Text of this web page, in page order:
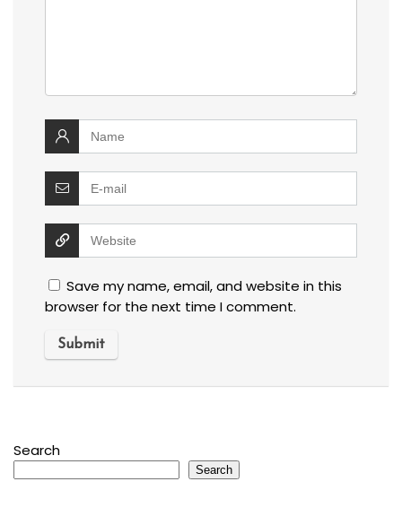
Save my name, email, and website in this
browser for the next time I comment.
Search
Search